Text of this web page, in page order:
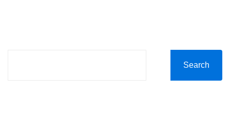
Search